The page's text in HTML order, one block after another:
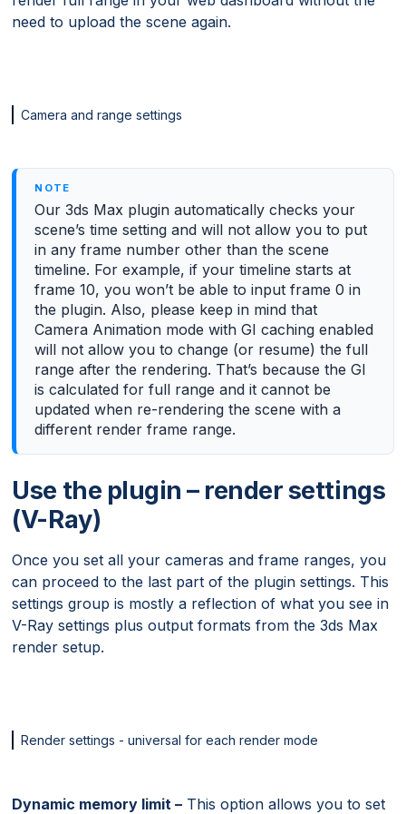
need to upload the scene again.
Camera and range settings
Our 3ds Max plugin automatically checks your
scene’s time setting and will not allow you to put
in any frame number other than the scene
timeline. For example, if your timeline starts at
frame 10, you won’t be able to input frame 0 in
the plugin. Also, please keep in mind that
Camera Animation mode with GI caching enabled
will not allow you to change (or resume) the full
range after the rendering. That’s because the GI
is calculated for full range and it cannot be
updated when re-rendering the scene with a
different render frame range.
Use the plugin – render settings
(V-Ray)
Once you set all your cameras and frame ranges, you
can proceed to the last part of the plugin settings. This
settings group is mostly a reflection of what you see in
V-Ray settings plus output formats from the 3ds Max
render setup.
Render settings - universal for each render mode
Dynamic memory limit – This option allows you to set